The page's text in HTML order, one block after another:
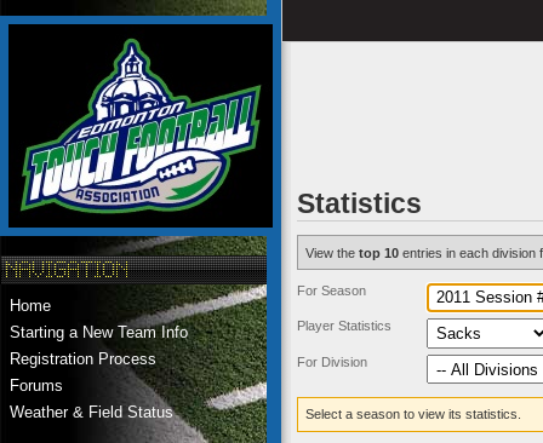
Home
Starting a New Team Info
Registration Process
Forums
Weather & Field Status
Statistics
View the top 10entries in each division
For Season
Player Statistics
For Division
Select a season to view its statistics.